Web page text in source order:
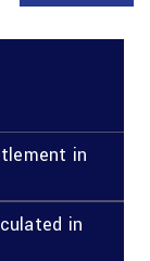
in
in